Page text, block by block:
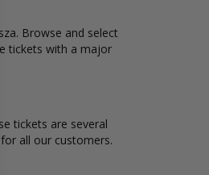
Browse and select
tickets with a major
tickets are several
all our customers.